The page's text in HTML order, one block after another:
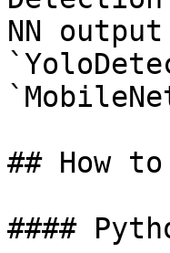
NN
## How
####